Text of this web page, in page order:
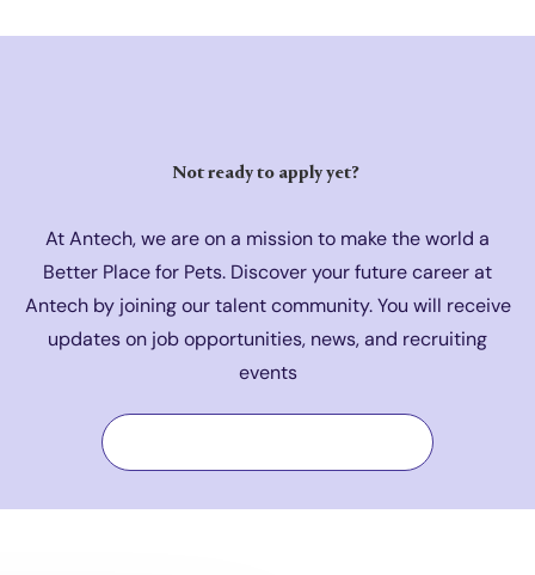
Not ready to apply yet?
At Antech, we are on a mission to make the world a
Better Place for Pets. Discover your future career at
Antech by joining our talent community. You will receive
updates on job opportunities, news, and recruiting
events